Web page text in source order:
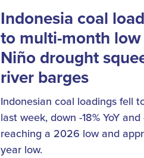
Indonesia coal
to multi-month low
Niño drought
river barges
Indonesian coal loadings fell
last week, down -18% YoY and
reaching a 2026 low and
year low.